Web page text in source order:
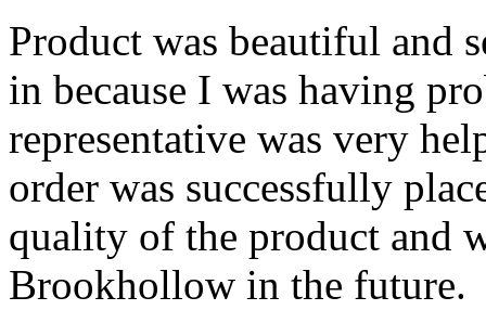
Product was beautiful and
in because I was having
representative was very
order was successfully
quality of the product and
Brookhollow in the future.